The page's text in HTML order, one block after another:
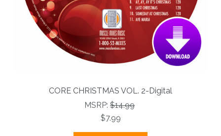
CORE CHRISTMAS VOL. 2-Digital
MSRP: $14.99
$7.99